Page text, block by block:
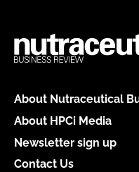
About Nutraceutical
About HPCi Media
Newsletter sign up
Contact Us